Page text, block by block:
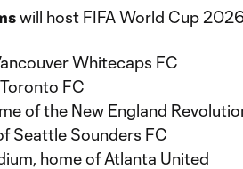
will host FIFA World Cup
Whitecaps FC
FC
of the New England
Seattle Sounders FC
home of Atlanta United